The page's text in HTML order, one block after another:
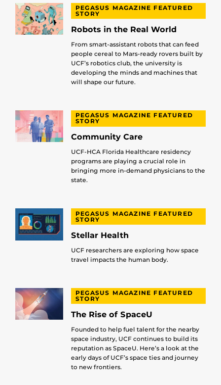
PEGASUS MAGAZINE FEATURED
STORY
Robots in the Real World
From smart-assistant robots that can feed
people cereal to Mars-ready rovers built by
UCF’s robotics club, the university is
developing the minds and machines that
will shape our future.
PEGASUS MAGAZINE FEATURED
STORY
Community Care
UCF-HCA Florida Healthcare residency
programs are playing a crucial role in
bringing more in-demand physicians to the
state.
PEGASUS MAGAZINE FEATURED
STORY
Stellar Health
UCF researchers are exploring how space
travel impacts the human body.
PEGASUS MAGAZINE FEATURED
STORY
The Rise of SpaceU
Founded to help fuel talent for the nearby
space industry, UCF continues to build its
reputation as SpaceU. Here’s a look at the
early days of UCF’s space ties and journey
to new frontiers.